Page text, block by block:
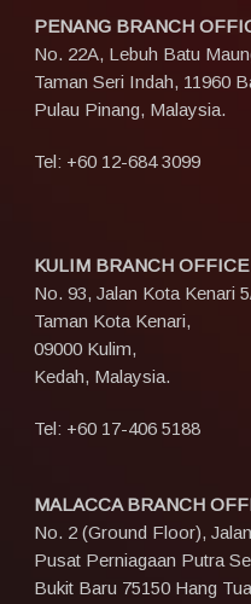
PENANG BRANCH
No. 22A, Lebuh Batu
Taman Seri Indah, 11960
Pulau Pinang, Malaysia.
Tel: +60 12-684 3099
KULIM BRANCH OFFICE
No. 93, Jalan Kota Kenari
Taman Kota Kenari,
09000 Kulim,
Kedah, Malaysia.
Tel: +60 17-406 5188
MALACCA BRANCH
No. 2 (Ground Floor),
Pusat Perniagaan Putra
Bukit Baru 75150 Hang